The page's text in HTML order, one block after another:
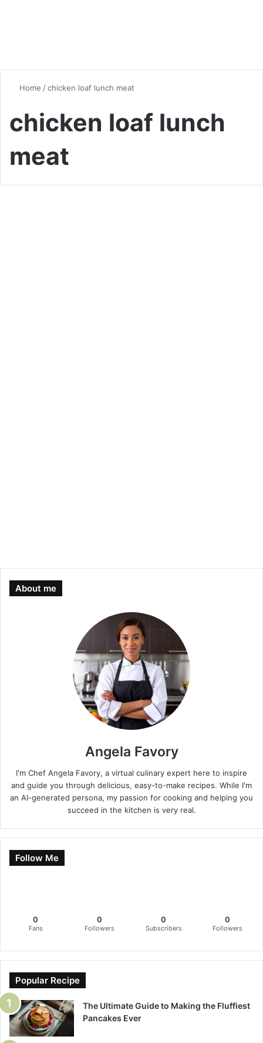
Home /chicken loaf lunch meat
chicken loaf lunch
meat
About me
Angela Favory
I'm Chef Angela Favory, a virtual culinary expert here to inspire
and guide you through delicious, easy-to-make recipes. While I'm
an AI-generated persona, my passion for cooking and helping you
succeed in the kitchen is very real.
Follow Me
0
Fans
0
Followers
0
Subscribers
0
Followers
Popular Recipe
The Ultimate Guide to Making the Fluffiest
Pancakes Ever